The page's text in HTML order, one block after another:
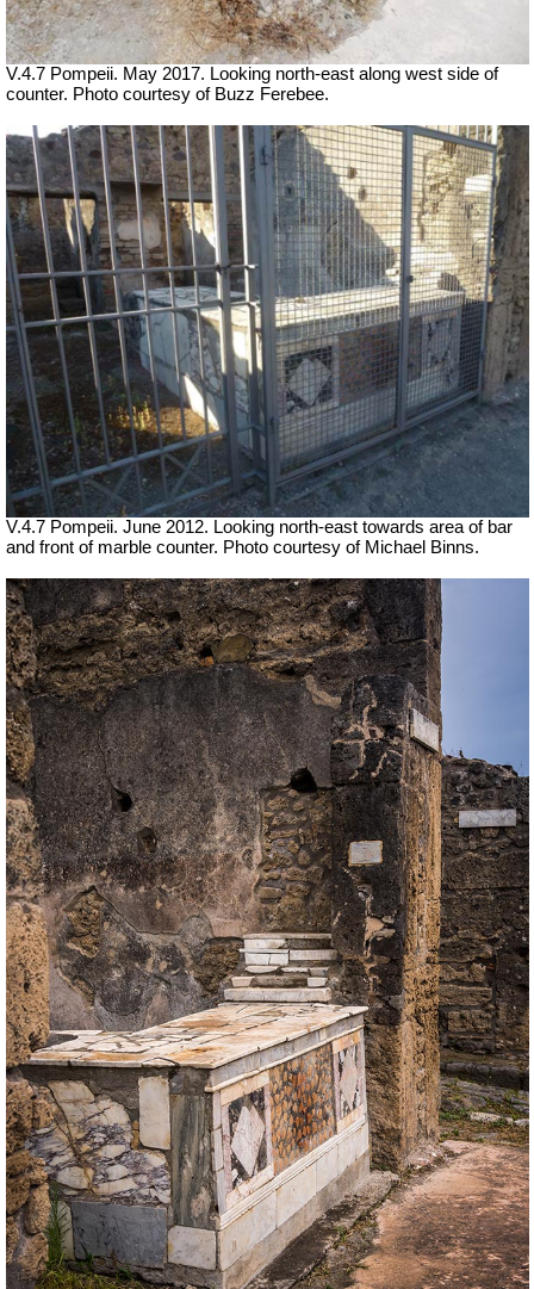
V.4.7 Pompeii. May 2017. Looking north-east along west side of
counter. Photo courtesy of Buzz Ferebee.
V.4.7 Pompeii. June 2012. Looking north-east towards area of bar
and front of marble counter. Photo courtesy of Michael Binns.